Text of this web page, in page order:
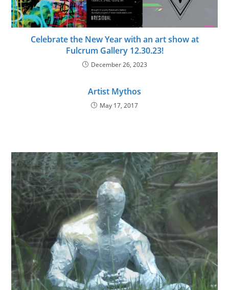
Celebrate the New Year with an art show at
Fulcrum Gallery 12.30.23!
December 26, 2023
Artist Mythos
May 17, 2017